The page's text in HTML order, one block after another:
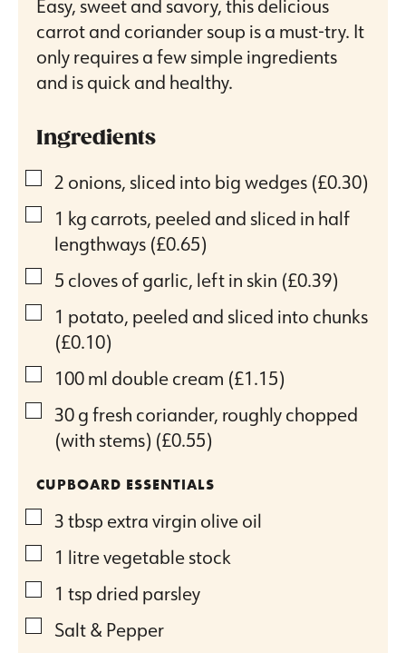
Easy, sweet and savory, this delicious
carrot and coriander soup is a must-try. It
only requires a few simple ingredients
and is quick and healthy.
Ingredients
▢
2 onions, sliced into big wedges (£0.30)
▢
1 kg carrots, peeled and sliced in half
lengthways (£0.65)
▢
5 clovesof garlic, left in skin (£0.39)
▢
1 potato, peeled and sliced into chunks
(£0.10)
▢
100ml double cream (£1.15)
▢
30gfresh coriander, roughly chopped
(with stems) (£0.55)
CUPBOARD ESSENTIALS
▢
3tbsp extra virgin olive oil
▢
1 litre vegetable stock
▢
1 tsp dried parsley
▢
Salt & Pepper